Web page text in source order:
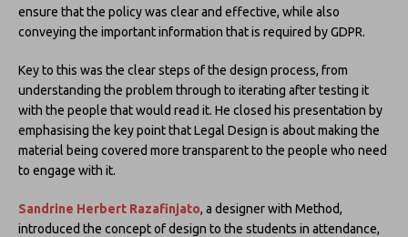
ensure that the policy was clear and effective, while also
conveying the important information that is required by GDPR.
Key to this was the clear steps of the design process, from
understanding the problem through to iterating after testing it
with the people that would read it. He closed his presentation by
emphasising the key point that Legal Design is about making the
material being covered more transparent to the people who need
to engage with it.
Sandrine Herbert Razafinjato, a designer with Method,
introduced the concept of design to the students in attendance,